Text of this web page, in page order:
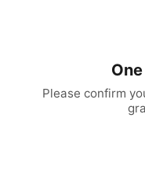
Please confirm